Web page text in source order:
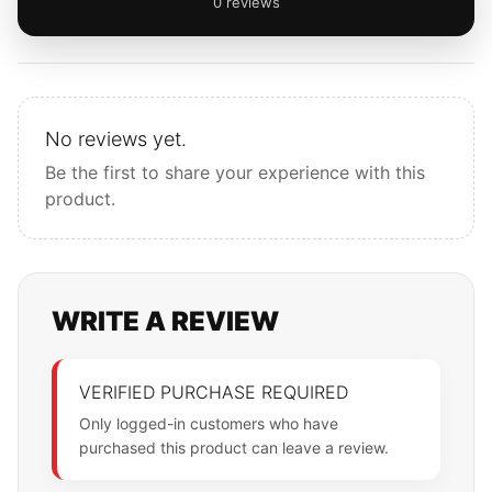
No reviews yet.
Be the first to share your experience with this
product.
WRITE A REVIEW
VERIFIED PURCHASE REQUIRED
Only logged-in customers who have
purchased this product can leave a review.